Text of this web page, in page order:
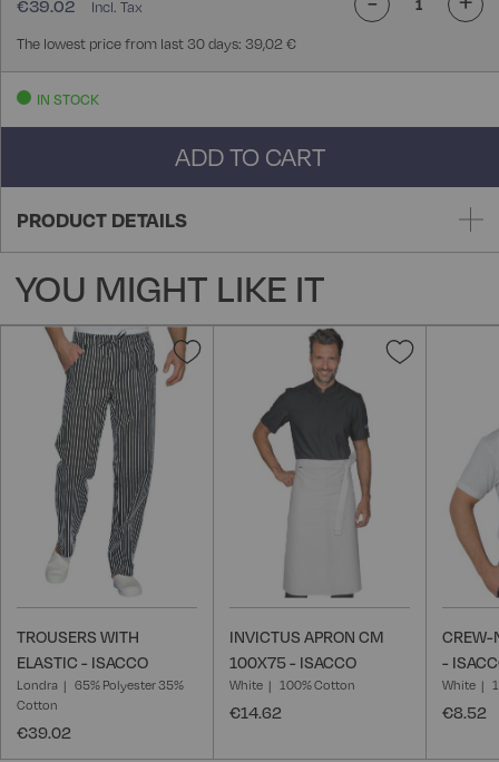
€39.02
The lowest price from last 30 days: 39,02 €
IN STOCK
ADD TO CART
PRODUCT DETAILS
YOU MIGHT LIKE IT
Add
TROUSERS WITH
ELASTIC - ISACCO
Londra
65% Polyester 35%
Cotton
€39.02
Add
INVICTUS APRON CM
100X75 - ISACCO
White 100% Cotton
€14.62
CREW-
-
White
€8.52